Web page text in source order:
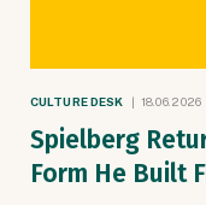
CULTURE DESK 18.06.2026
Spielberg
Form He Built